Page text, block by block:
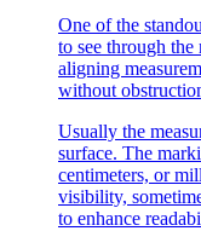
One of the
to see through
aligning
without
Usually the
surface. The
centimeters, or
visibility,
to enhance